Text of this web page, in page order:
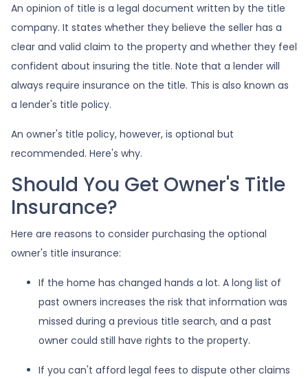
An opinion of title is a legal document written by the title
company. It states whether they believe the seller has a
clear and valid claim to the property and whether they feel
confident about insuring the title. Note that a lender will
always require insurance on the title. This is also known as
a lender's title policy.
An owner's title policy, however, is optional but
recommended. Here's why.
Should You Get Owner's Title
Insurance?
Here are reasons to consider purchasing the optional
owner's title insurance:
If the home has changed hands a lot. A long list of
past owners increases the risk that information was
missed during a previous title search, and a past
owner could still have rights to the property.
If you can't afford legal fees to dispute other claims